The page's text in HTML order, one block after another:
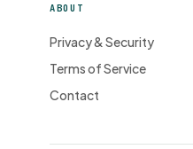
ABOUT
Privacy & Security
Terms of Service
Contact